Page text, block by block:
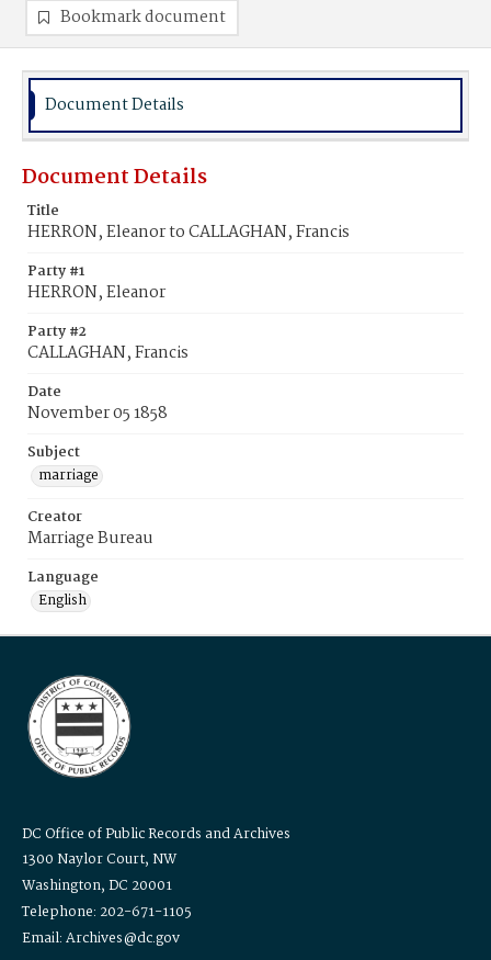
Bookmark document
Document Details
Document Details
Title
HERRON, Eleanor to CALLAGHAN, Francis
Party #1
HERRON, Eleanor
Party #2
CALLAGHAN, Francis
Date
November 05 1858
Subject
marriage
Creator
Marriage Bureau
Language
English
DC Office of Public Records and Archives
1300 Naylor Court, NW
Washington, DC 20001
Telephone: 202-671-1105
Email: Archives@dc.gov